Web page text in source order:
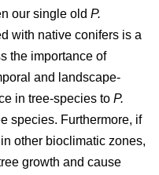
our single old P.
with native conifers is a
the importance of
and landscape-
in tree-species to P.
species. Furthermore, if
other bioclimatic zones,
growth and cause